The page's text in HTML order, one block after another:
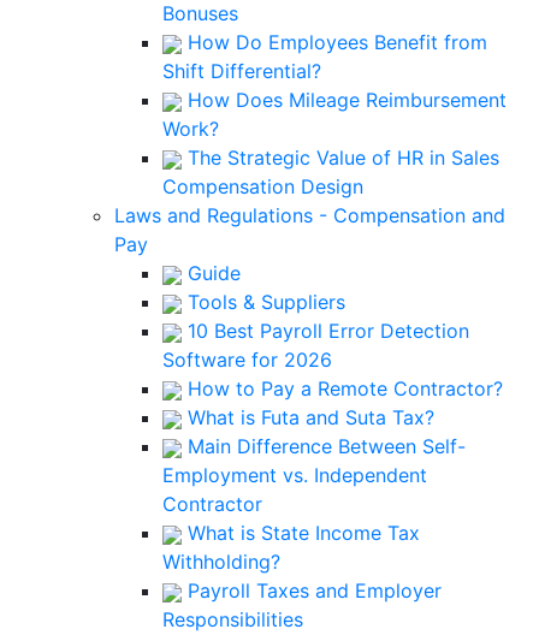
Bonuses
How Do Employees Benefit from
Shift Differential?
How Does Mileage Reimbursement
Work?
The Strategic Value of HR in Sales
Compensation Design
Laws and Regulations - Compensation and
Pay
Guide
Tools & Suppliers
10 Best Payroll Error Detection
Software for 2026
How to Pay a Remote Contractor?
What is Futa and Suta Tax?
Main Difference Between Self-
Employment vs. Independent
Contractor
What is State Income Tax
Withholding?
Payroll Taxes and Employer
Responsibilities